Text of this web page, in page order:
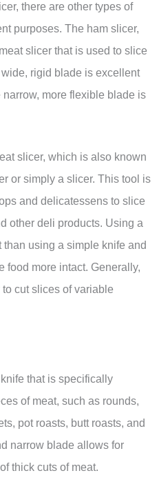
there are other types of
purposes. The ham slicer,
slicer that is used to slice
rigid blade is excellent
more flexible blade is
slicer, which is also known
or simply a slicer. This tool is
and delicatessens to slice
other deli products. Using a
using a simple knife and
food more intact. Generally,
cut slices of variable
that is specifically
of meat, such as rounds,
pot roasts, butt roasts, and
narrow blade allows for
thick cuts of meat.